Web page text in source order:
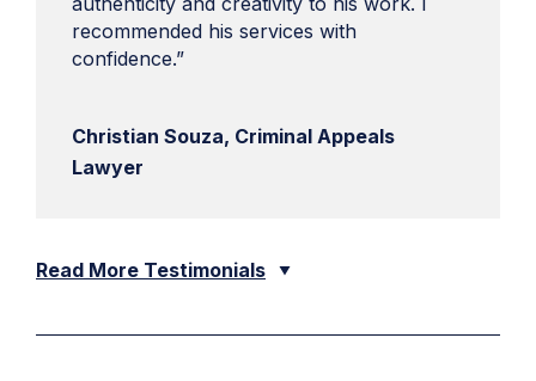
recommended his services with
confidence.”
Christian Souza, Criminal Appeals
Lawyer
Read More Testimonials